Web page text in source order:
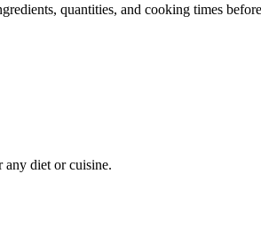
quantities, and cooking times
diet or cuisine.